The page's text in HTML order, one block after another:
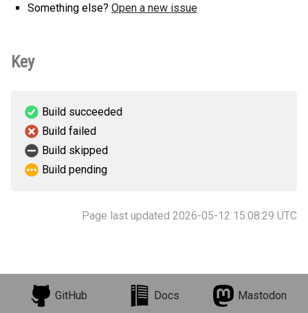
Something else? Open a new issue
Key
Build succeeded
Build failed
Build skipped
Build pending
Page last updated 2026-05-12 15:08:29 UTC
GitHub Docs Mastodon